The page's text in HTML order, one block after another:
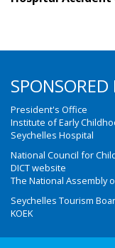
SPONSORED
President's Office
Institute of Early
Seychelles Hospital
National Council for
DICT website
The National Assembly
Seychelles Tourism
KOEK